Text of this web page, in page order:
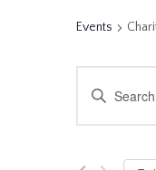
Events
Enter
for